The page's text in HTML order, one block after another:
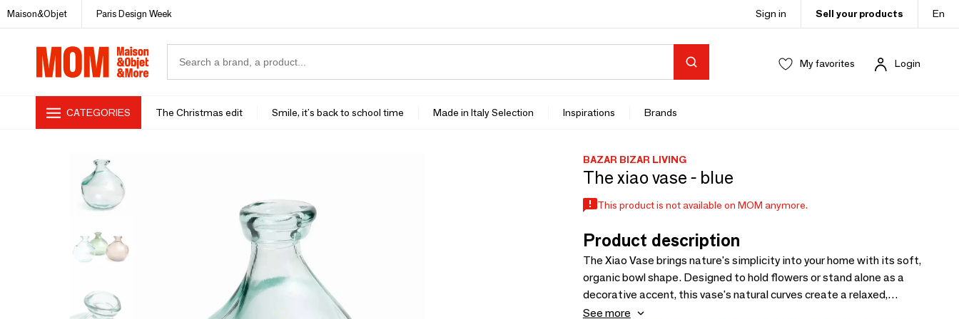
Maison&Objet Paris Design Week Sign in Sell your products En
My favorites Login
CATEGORIES The Christmas edit Smile, it's back to school time Made in Italy Selection Inspirations Brands
BAZAR BIZAR LIVING
The xiao vase - blue
This product is not available on MOM anymore.
Product description
The Xiao Vase brings nature's simplicity into your home with its soft,
organic bowl shape. Designed to hold flowers or stand alone as a
decorative accent, this vase's natural curves create a relaxed,
inviting feel. Its smooth lines and modern shape make it a perfect fit
See more